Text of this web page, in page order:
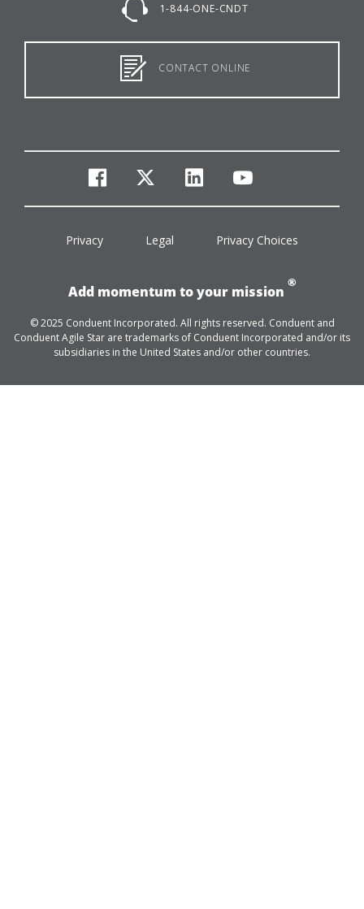
1-844-ONE-CNDT
CONTACT ONLINE
facebook
twitterlinkedinyoutube
Privacy Legal Privacy Choices
Add momentum to your mission
®
© 2025 Conduent Incorporated. All rights reserved. Conduent and
Conduent Agile Star are trademarks of Conduent Incorporated and/or its
subsidiaries in the United States and/or other countries.